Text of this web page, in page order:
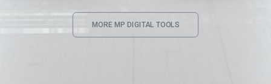
MORE MP DIGITAL TOOLS